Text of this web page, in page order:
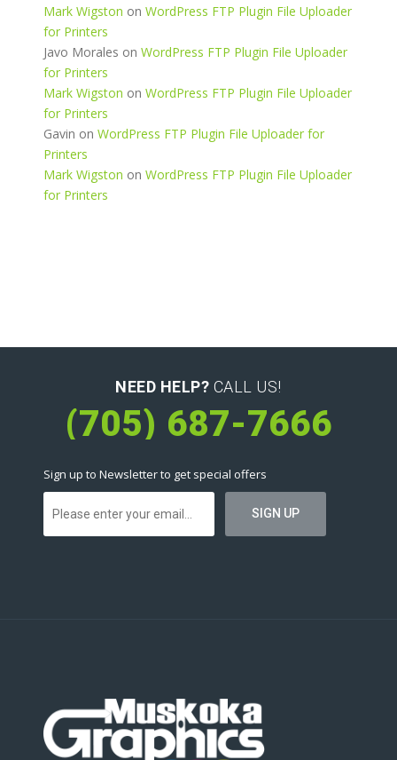
Mark Wigston on WordPress FTP Plugin File Uploader
for Printers
Javo Morales on WordPress FTP Plugin File Uploader
for Printers
Mark Wigston on WordPress FTP Plugin File Uploader
for Printers
Gavin on WordPress FTP Plugin File Uploader for
Printers
Mark Wigston on WordPress FTP Plugin File Uploader
for Printers
NEED HELP? CALL US!
(705) 687-7666
Sign up to Newsletter to get special offers